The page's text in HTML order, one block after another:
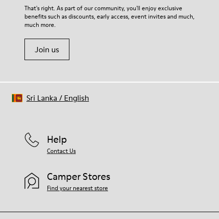
For detailed instructions on how to care for your pair, visit our
Shoe Care Guide.
That's right. As part of our community, you'll enjoy exclusive
benefits such as discounts, early access, event invites and much,
much more.
Join us
Help
Contact Us
Camper Stores
Find your nearest store
Sri Lanka / English